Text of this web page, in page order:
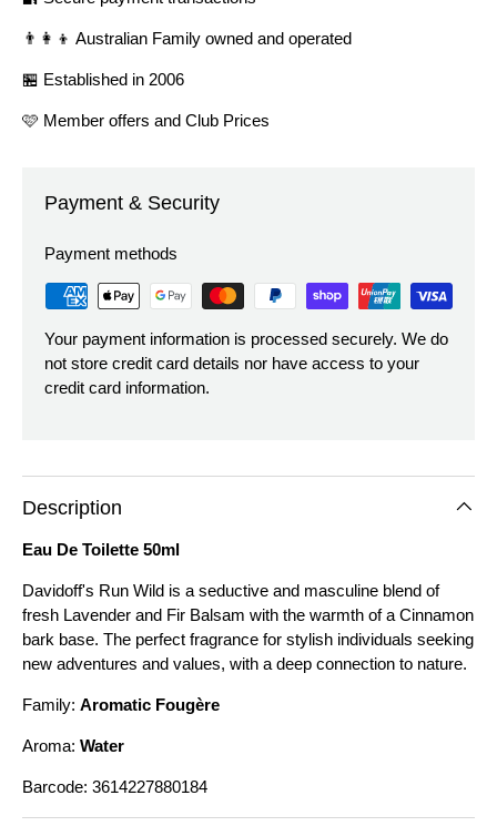
👨‍👩‍👦 Australian Family owned and operated
🏪 Established in 2006
🩷 Member offers and Club Prices
Payment & Security
Payment methods
Your payment information is processed securely. We do
not store credit card details nor have access to your
credit card information.
Description
Eau De Toilette 50ml
Davidoff's Run Wild is a seductive and masculine blend of
fresh Lavender and Fir Balsam with the warmth of a Cinnamon
bark base. The perfect fragrance for stylish individuals seeking
new adventures and values, with a deep connection to nature.
Family: Aromatic Fougère
Aroma: Water
Barcode: 3614227880184